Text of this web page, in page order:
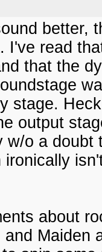
better,
I've read
that the
stage.
output
w/o a
about
Maiden